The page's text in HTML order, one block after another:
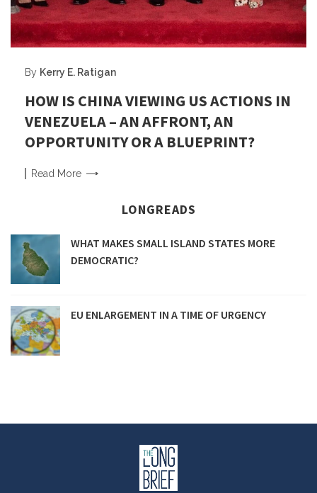
By Kerry E. Ratigan
HOW IS CHINA VIEWING US ACTIONS IN
VENEZUELA – AN AFFRONT, AN
OPPORTUNITY OR A BLUEPRINT?
Read More
LONGREADS
WHAT MAKES SMALL ISLAND STATES MORE
DEMOCRATIC?
EU ENLARGEMENT IN A TIME OF URGENCY